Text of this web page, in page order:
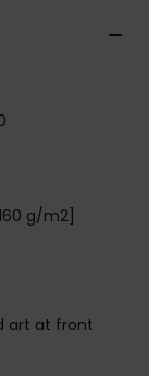
g/m2]
art at front